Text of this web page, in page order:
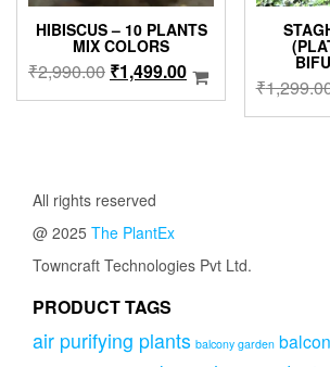
HIBISCUS – 10 PLANTS
MIX COLORS
₹2,990.00 Original
price
₹1,499.00Current
price
₹
All rights reserved
@ 2025 The PlantEx
Towncraft Technologies Pvt Ltd.
PRODUCT TAGS
air purifying plants balcony garden